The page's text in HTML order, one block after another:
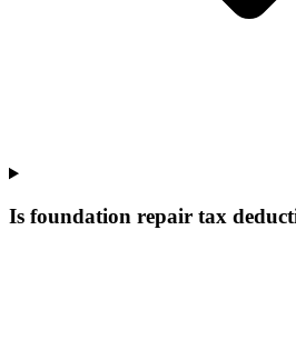
Is foundation repair tax